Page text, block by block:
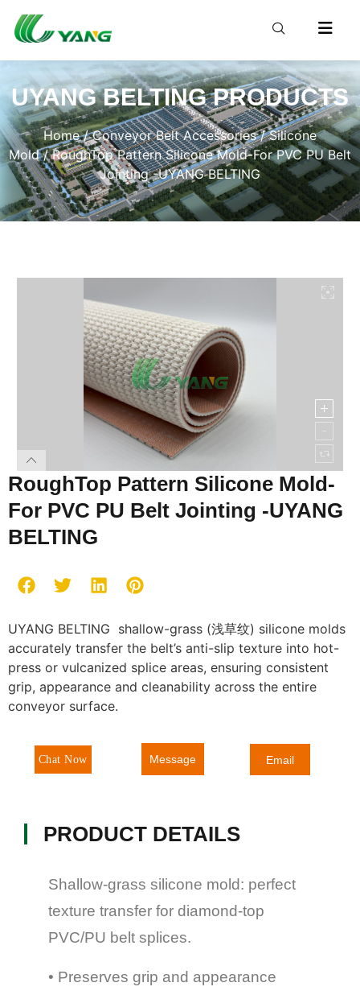
UYANG BELTING PRODUCTS
Home/Conveyor Belt Accessories/Silicone
Mold/ RoughTop Pattern Silicone Mold-For PVC PU Belt
Jointing -UYANG BELTING
RoughTop Pattern Silicone Mold-
For PVC PU Belt Jointing -UYANG
BELTING
UYANG BELTING shallow-grass (浅草纹) silicone molds
accurately transfer the belt’s anti-slip texture into hot-
press or vulcanized splice areas, ensuring consistent
grip, appearance and cleanability across the entire
conveyor surface.
Chat Now Message Email
PRODUCT DETAILS
Shallow-grass silicone mold: perfect
texture transfer for diamond-top
PVC/PU belt splices.
• Preserves grip and appearance